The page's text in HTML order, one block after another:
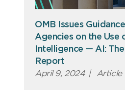
OMB Issues
Agencies on the Use
Intelligence — AI:
Report
April 9, 2024 | Article